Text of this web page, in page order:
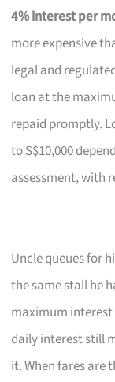
4% interest per
more expensive
legal and
loan at the
repaid promptly.
to S$10,000
assessment, with
Uncle queues for
the same stall he
maximum interest
daily interest still
it. When fares are